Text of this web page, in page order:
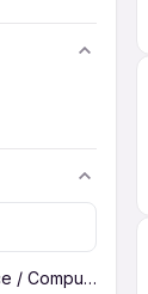
/ Computer